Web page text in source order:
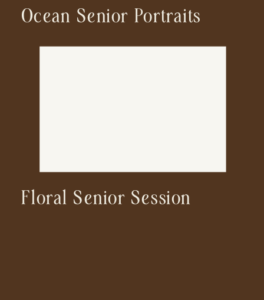
Ocean Senior Portraits
Floral Senior Session